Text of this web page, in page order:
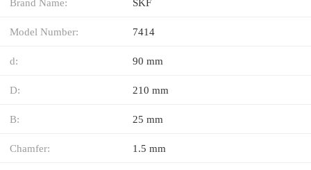
Model Number: 7414
d: 90 mm
D: 210 mm
B: 25 mm
Chamfer: 1.5 mm